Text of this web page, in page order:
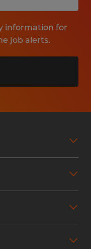
information for
job alerts.